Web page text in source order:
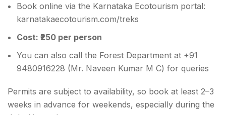
Book online via the Karnataka Ecotourism portal:
karnatakaecotourism.com/treks
Cost: ₹250 per person
You can also call the Forest Department at +91
9480916228 (Mr. Naveen Kumar M C) for queries
Permits are subject to availability, so book at least 2–3
weeks in advance for weekends, especially during the